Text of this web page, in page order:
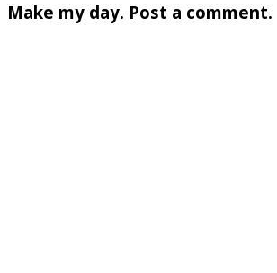
Make my day. Post a comment.